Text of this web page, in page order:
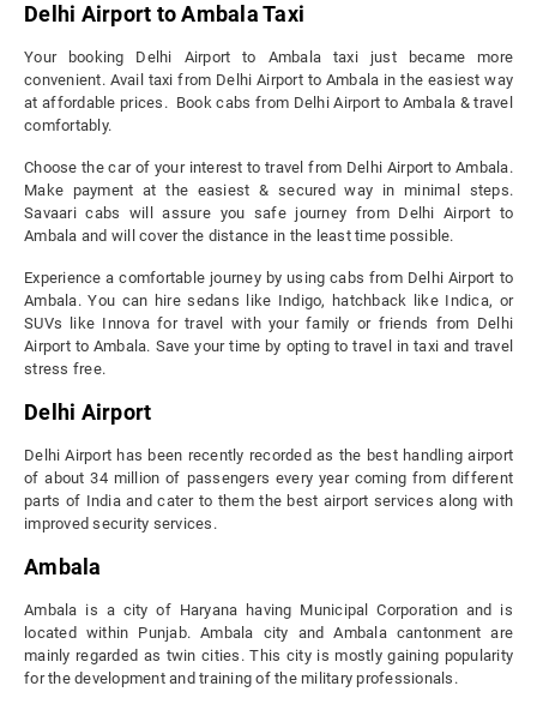
Delhi Airport to Ambala Taxi
Your booking Delhi Airport to Ambala taxi just became more
convenient. Avail taxi from Delhi Airport to Ambala in the easiest way
at affordable prices. Book cabs from Delhi Airport to Ambala & travel
comfortably.
Choose the car of your interest to travel from Delhi Airport to Ambala.
Make payment at the easiest & secured way in minimal steps.
Savaari cabs will assure you safe journey from Delhi Airport to
Ambala and will cover the distance in the least time possible.
Experience a comfortable journey by using cabs from Delhi Airport to
Ambala. You can hire sedans like Indigo, hatchback like Indica, or
SUVs like Innova for travel with your family or friends from Delhi
Airport to Ambala. Save your time by opting to travel in taxi and travel
stress free.
Delhi Airport
Delhi Airport has been recently recorded as the best handling airport
of about 34 million of passengers every year coming from different
parts of India and cater to them the best airport services along with
improved security services.
Ambala
Ambala is a city of Haryana having Municipal Corporation and is
located within Punjab. Ambala city and Ambala cantonment are
mainly regarded as twin cities. This city is mostly gaining popularity
for the development and training of the military professionals.